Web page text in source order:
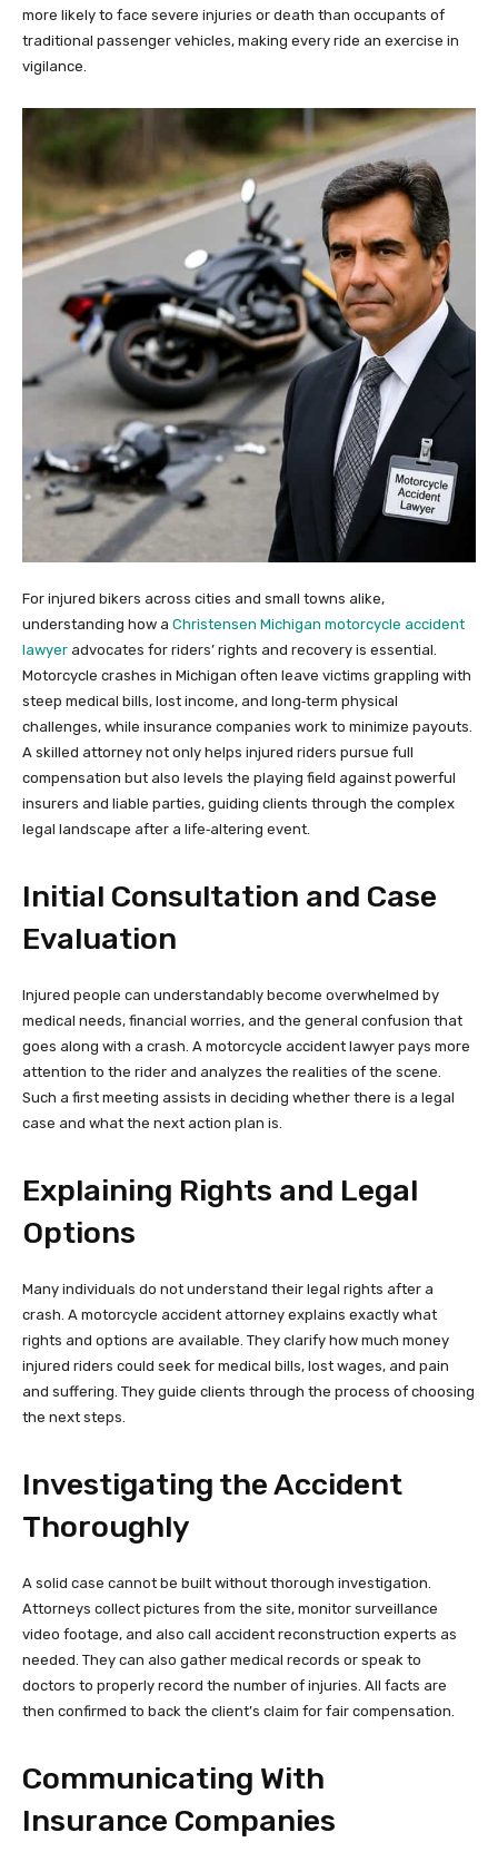
more likely to face severe injuries or death than occupants of
traditional passenger vehicles, making every ride an exercise in
vigilance.
For injured bikers across cities and small towns alike,
understanding how a Christensen Michigan motorcycle accident
lawyer advocates for riders’ rights and recovery is essential.
Motorcycle crashes in Michigan often leave victims grappling with
steep medical bills, lost income, and long‑term physical
challenges, while insurance companies work to minimize payouts.
A skilled attorney not only helps injured riders pursue full
compensation but also levels the playing field against powerful
insurers and liable parties, guiding clients through the complex
legal landscape after a life‑altering event.
Initial Consultation and Case
Evaluation
Injured people can understandably become overwhelmed by
medical needs, financial worries, and the general confusion that
goes along with a crash. A motorcycle accident lawyer pays more
attention to the rider and analyzes the realities of the scene.
Such a first meeting assists in deciding whether there is a legal
case and what the next action plan is.
Explaining Rights and Legal
Options
Many individuals do not understand their legal rights after a
crash. A motorcycle accident attorney explains exactly what
rights and options are available. They clarify how much money
injured riders could seek for medical bills, lost wages, and pain
and suffering. They guide clients through the process of choosing
the next steps.
Investigating the Accident
Thoroughly
A solid case cannot be built without thorough investigation.
Attorneys collect pictures from the site, monitor surveillance
video footage, and also call accident reconstruction experts as
needed. They can also gather medical records or speak to
doctors to properly record the number of injuries. All facts are
then confirmed to back the client’s claim for fair compensation.
Communicating With
Insurance Companies